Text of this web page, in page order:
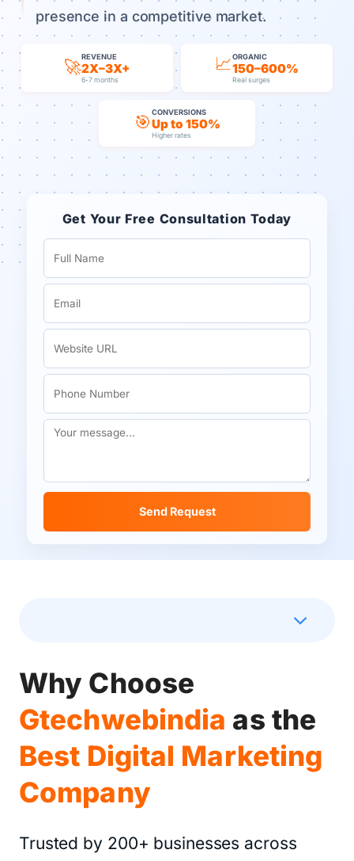
presence in a competitive market.
🚀REVENUE
2X–3X+
6-7 months
📈ORGANIC
150–600%
Real surges
🎯 CONVERSIONS
Up to 150%
Higher rates
Get Your Free Consultation Today
Send Request
Why Choose
Gtechwebindia as the
Best Digital Marketing
Company
Trusted by 200+ businesses across